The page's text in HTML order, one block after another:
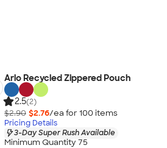
Arlo Recycled Zippered Pouch
2.5(2)
$2.90 $2.76/ea for 100 items
Pricing Details
3-Day Super Rush Available
Minimum Quantity 75